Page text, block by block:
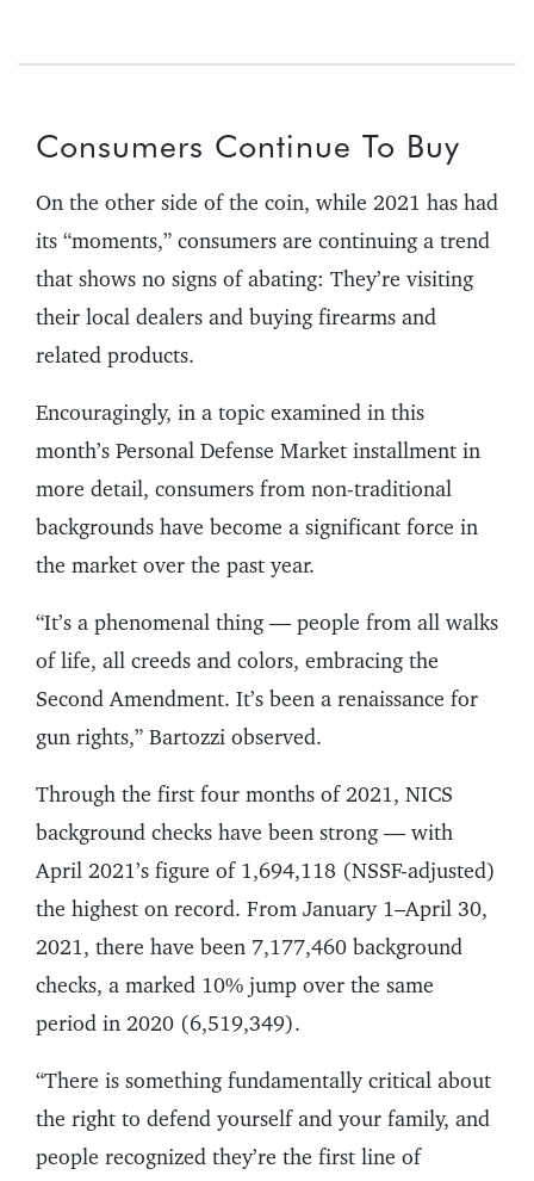
Consumers Continue To Buy
On the other side of the coin, while 2021 has had
its “moments,” consumers are continuing a trend
that shows no signs of abating: They’re visiting
their local dealers and buying firearms and
related products.
Encouragingly, in a topic examined in this
month’s Personal Defense Market installment in
more detail, consumers from non-traditional
backgrounds have become a significant force in
the market over the past year.
“It’s a phenomenal thing — people from all walks
of life, all creeds and colors, embracing the
Second Amendment. It’s been a renaissance for
gun rights,” Bartozzi observed.
Through the first four months of 2021, NICS
background checks have been strong — with
April 2021’s figure of 1,694,118 (NSSF-adjusted)
the highest on record. From January 1–April 30,
2021, there have been 7,177,460 background
checks, a marked 10% jump over the same
period in 2020 (6,519,349).
“There is something fundamentally critical about
the right to defend yourself and your family, and
people recognized they’re the first line of